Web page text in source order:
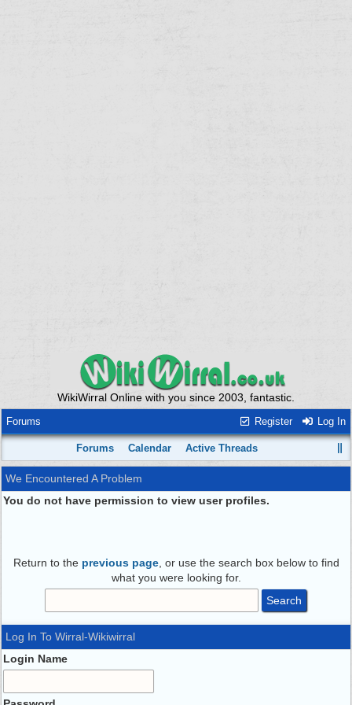
WikiWirral Online with you since 2003, fantastic.
Register Log In
Forums
Forums Calendar Active Threads
We Encountered A Problem
You do not have permission to view user profiles.
Return to the previous page, or use the search box below to find
what you were looking for.
Log In To Wirral-Wikiwirral
Login Name